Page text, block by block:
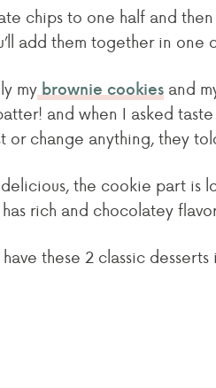
chips to one half and
add them together in
my brownie cookies and
and when I asked
change anything, they
the cookie part is
rich and chocolatey
these 2 classic